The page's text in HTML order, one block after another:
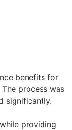
benefits for
process was
significantly.
providing